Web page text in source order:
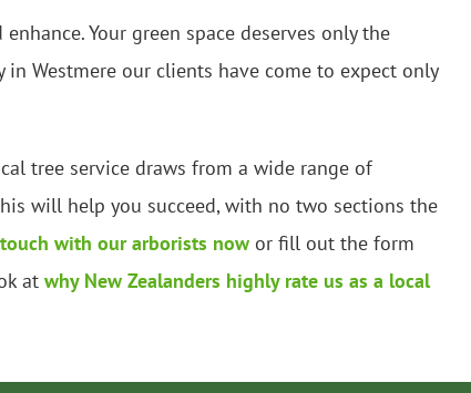
Your green space deserves only the
Westmere our clients have come to expect only
tree service draws from a wide range of
will help you succeed, with no two sections the
with our arborists now or fill out the form
at why New Zealanders highly rate us as a local